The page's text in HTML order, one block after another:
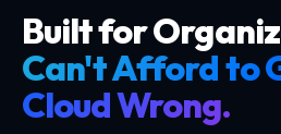
Built for
Can't Afford to
Cloud Wrong.